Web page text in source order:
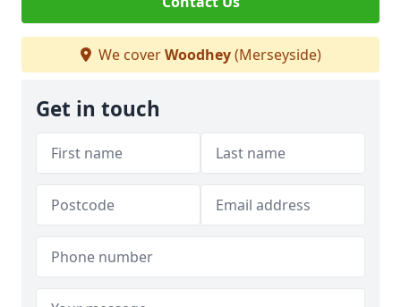
We coverWoodhey(Merseyside)
Get in touch